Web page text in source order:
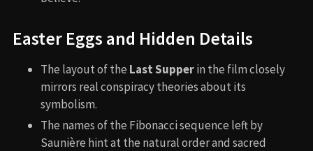
Easter Eggs and Hidden Details
The layout of the Last Supperin the film closely
mirrors real conspiracy theories about its
symbolism.
The names of the Fibonacci sequence left by
Saunière hint at the natural order and sacred